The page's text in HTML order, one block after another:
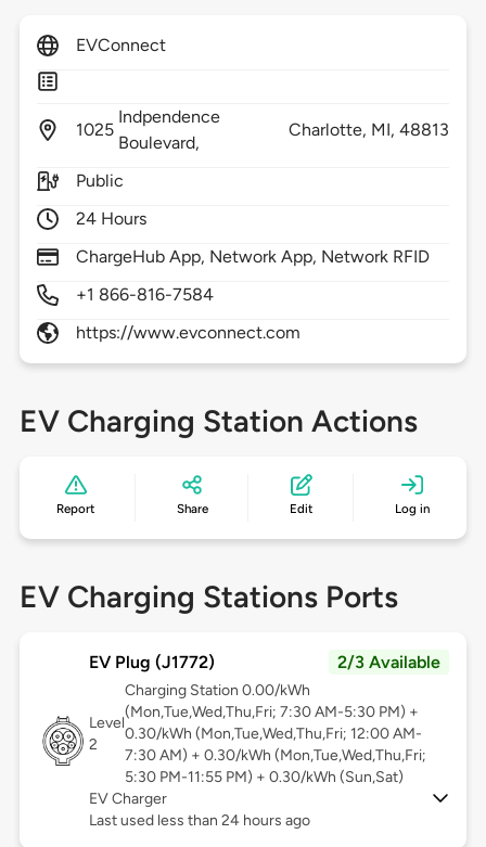
EVConnect
1025
Indpendence
Boulevard,
Charlotte, MI,48813
Public
24 Hours
ChargeHub App, Network App, Network RFID
+1 866-816-7584
https://www.evconnect.com
EV Charging Station Actions
Report Share Edit Log in
EV Charging Stations Ports
EV Plug (J1772) 2/3 Available
Level
2
Charging Station 0.00/kWh
(Mon,Tue,Wed,Thu,Fri; 7:30 AM-5:30 PM) +
0.30/kWh (Mon,Tue,Wed,Thu,Fri; 12:00 AM-
7:30 AM) + 0.30/kWh (Mon,Tue,Wed,Thu,Fri;
5:30 PM-11:55 PM) + 0.30/kWh (Sun,Sat)
EV Charger
Last used less than 24 hours ago